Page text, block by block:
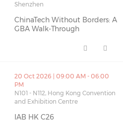
Shenzhen
ChinaTech Without Borders: A
GBA Walk-Through
in a new window)
20 Oct 2026 | 09:00 AM - 06:00
PM
N101 - N112, Hong Kong Convention
and Exhibition Centre
IAB HK C26